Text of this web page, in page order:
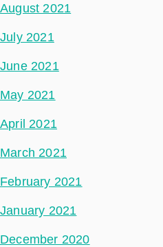
August 2021
July 2021
June 2021
May 2021
April 2021
March 2021
February 2021
January 2021
December 2020